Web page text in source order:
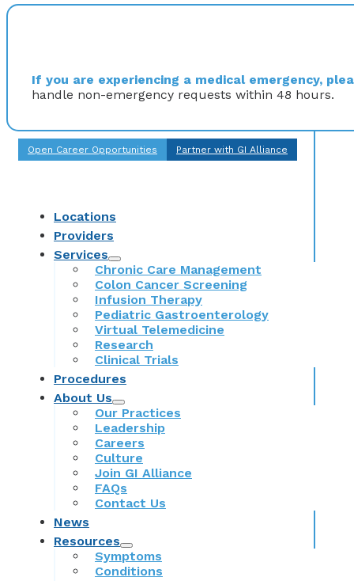
If you are experiencing a medical emergency,
handle non-emergency requests within 48 hours.
Open Career Opportunities Partner with GI Alliance
Locations
Providers
Services
Chronic Care Management
Colon Cancer Screening
Infusion Therapy
Pediatric Gastroenterology
Virtual Telemedicine
Research
Clinical Trials
Procedures
About Us
Our Practices
Leadership
Careers
Culture
Join GI Alliance
FAQs
Contact Us
News
Resources
Symptoms
Conditions